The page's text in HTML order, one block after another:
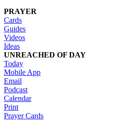
PRAYER
Cards
Guides
Videos
Ideas
UNREACHED OF DAY
Today
Mobile App
Email
Podcast
Calendar
Print
Prayer Cards